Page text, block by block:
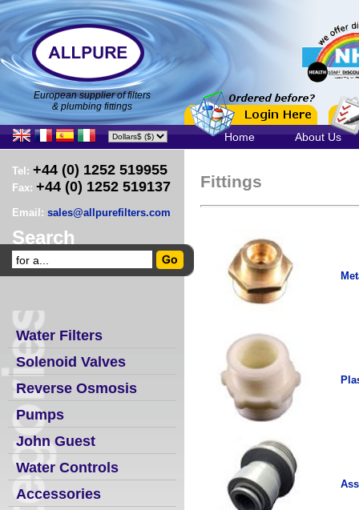
European supplier of filters
& plumbing fittings
Home About Us
Tel: +44 (0) 1252 519955
Fax: +44 (0) 1252 519137
Email: sales@allpurefilters.com
Search
Water Filters
Solenoid Valves
Reverse Osmosis
Pumps
John Guest
Water Controls
Accessories
Fittings